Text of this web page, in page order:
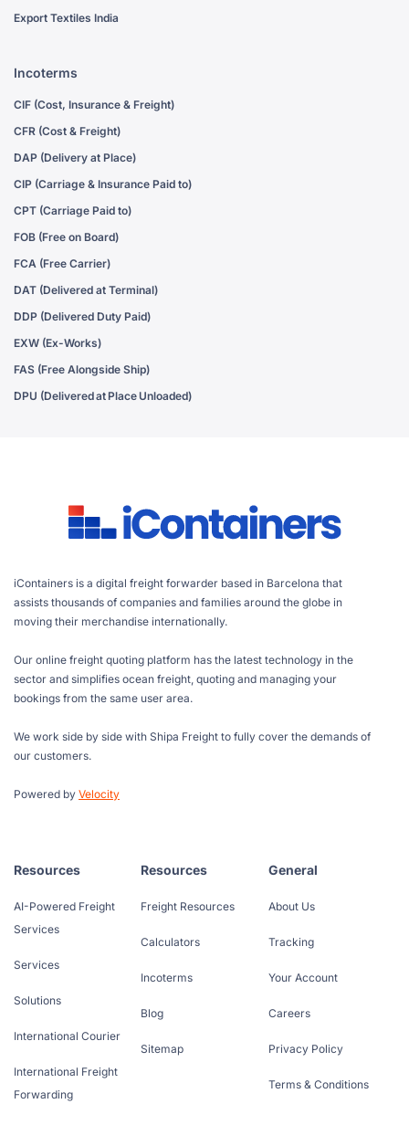
Export Textiles India
Incoterms
CIF (Cost, Insurance & Freight)
CFR (Cost & Freight)
DAP (Delivery at Place)
CIP (Carriage & Insurance Paid to)
CPT (Carriage Paid to)
FOB (Free on Board)
FCA (Free Carrier)
DAT (Delivered at Terminal)
DDP (Delivered Duty Paid)
EXW (Ex-Works)
FAS (Free Alongside Ship)
DPU (Delivered at Place Unloaded)
iContainers is a digital freight forwarder based in Barcelona that
assists thousands of companies and families around the globe in
moving their merchandise internationally.
Our online freight quoting platform has the latest technology in the
sector and simplifies ocean freight, quoting and managing your
bookings from the same user area.
We work side by side with Shipa Freight to fully cover the demands of
our customers.
Powered by Velocity
Resources
AI-Powered Freight
Services
Services
Solutions
International Courier
International Freight
Forwarding
Resources
Freight Resources
Calculators
Incoterms
Blog
Sitemap
General
About Us
Tracking
Your Account
Careers
Privacy Policy
Terms & Conditions